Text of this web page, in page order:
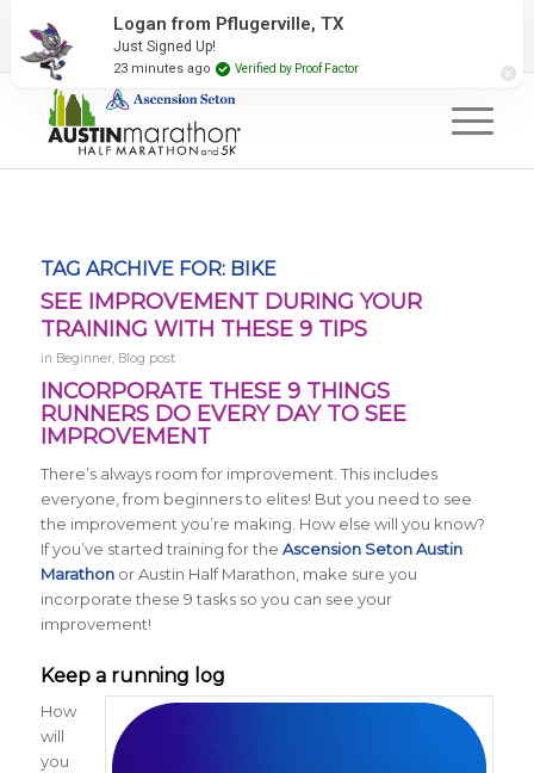
2027 Event Partners Newsletter
TAG ARCHIVE FOR: BIKE
SEE IMPROVEMENT DURING YOUR
TRAINING WITH THESE 9 TIPS
in Beginner, Blog post
INCORPORATE THESE 9 THINGS
RUNNERS DO EVERY DAY TO SEE
IMPROVEMENT
There’s always room for improvement. This includes
everyone, from beginners to elites! But you need to see
the improvement you’re making. How else will you know?
If you’ve started training for the Ascension Seton Austin
Marathonor Austin Half Marathon, make sure you
incorporate these 9 tasks so you can see your
improvement!
Keep a running log
How
will
you
Logan from Pflugerville, TX
Just Signed Up!
23 minutes ago Verified by Proof Factor